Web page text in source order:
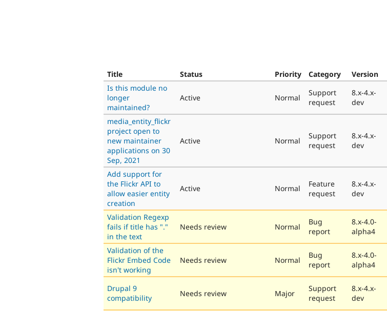
Title Status Priority Category Version
Is this module no
longer
maintained?
Active Normal
Support
request
8.x-4.x-
dev
media_entity_flickr
project open to
new maintainer
applications on 30
Sep, 2021
Active Normal
Support
request
8.x-4.x-
dev
Add support for
the Flickr API to
allow easier entity
creation
Active Normal
Feature
request
8.x-4.x-
dev
Validation Regexp
fails if title has "."
in the text
Needs review Normal
Bug
report
8.x-4.0-
alpha4
Validation of the
Flickr Embed Code
isn't working
Needs review Normal
Bug
report
8.x-4.0-
alpha4
Drupal 9
compatibility
Needs review Major
Support
request
8.x-4.x-
dev